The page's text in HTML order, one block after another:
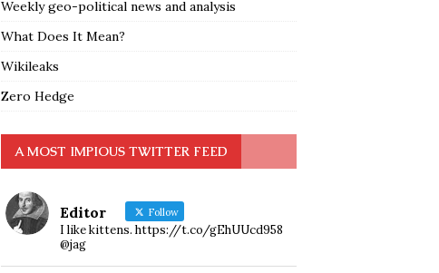
Weekly geo-political news and analysis
What Does It Mean?
Wikileaks
Zero Hedge
A MOST IMPIOUS TWITTER FEED
Editor Follow
I like kittens. https://t.co/gEhUUcd958
@jag